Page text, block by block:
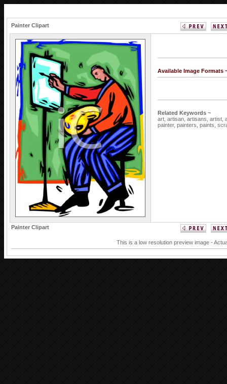
Painter Clipart
Available Image Formats
Related Keywords ~
art, artisan, artisans, artist,
painter, painters, paints,
Painter Clipart
This is a low resolution preview image -